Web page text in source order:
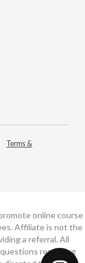
Terms &
online course
Affiliate is not the
a referral. All
regarding